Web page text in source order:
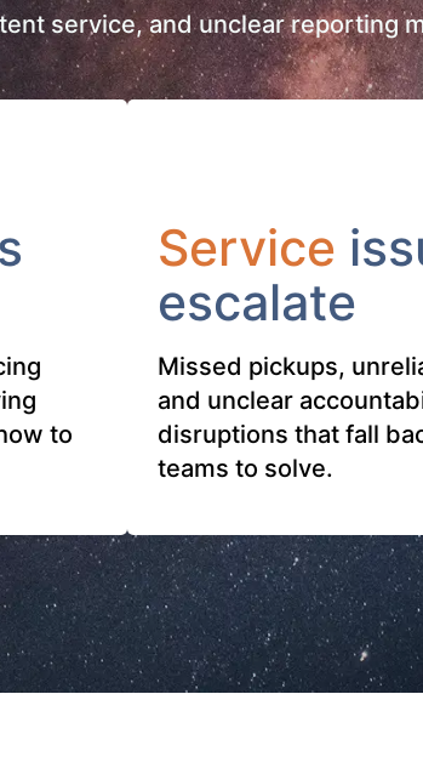
service, and unclear reporting
to
Service
escalate
Missed pickups,
and unclear
disruptions that fall
teams to solve.